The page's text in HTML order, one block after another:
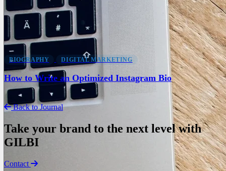
BIOGRAPHY DIGITAL MARKETING
How to Write an Optimized Instagram Bio
Back to Journal
Take your brand to the next level with
GILBI
Contact